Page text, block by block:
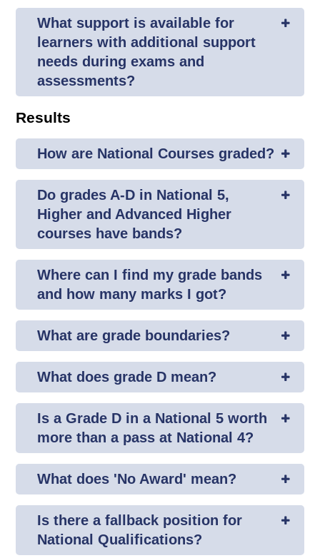
What support is available for
learners with additional support
needs during exams and
assessments?
Results
How are National Courses graded?
Do grades A-D in National 5,
Higher and Advanced Higher
courses have bands?
Where can I find my grade bands
and how many marks I got?
What are grade boundaries?
What does grade D mean?
Is a Grade D in a National 5 worth
more than a pass at National 4?
What does 'No Award' mean?
Is there a fallback position for
National Qualifications?